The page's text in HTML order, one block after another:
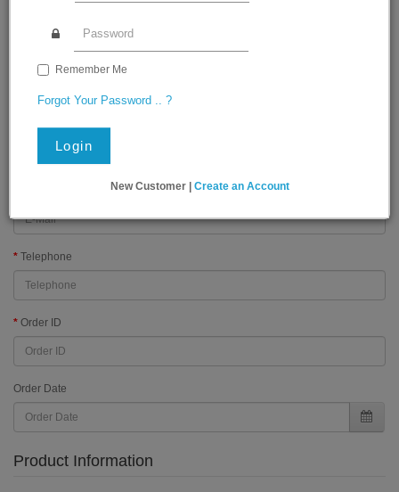
Remember Me
Forgot Your Password .. ?
Login
New Customer | Create an Account
Last Name
Telephone
Order ID
Order Date
Product Information